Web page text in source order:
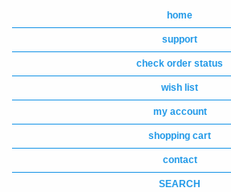
home
support
check order status
wish list
my account
shopping cart
contact
SEARCH